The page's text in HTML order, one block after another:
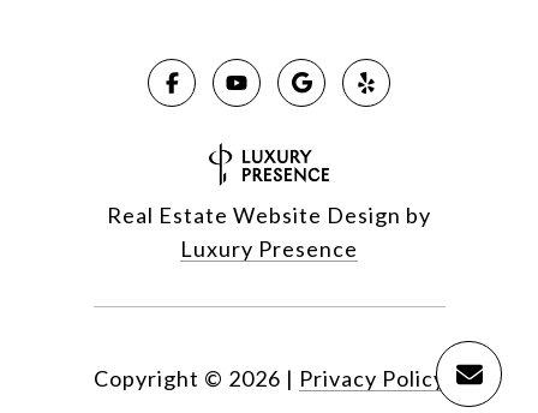
Real Estate Website Design by
Luxury Presence
Copyright © 2026 | Privacy Policy